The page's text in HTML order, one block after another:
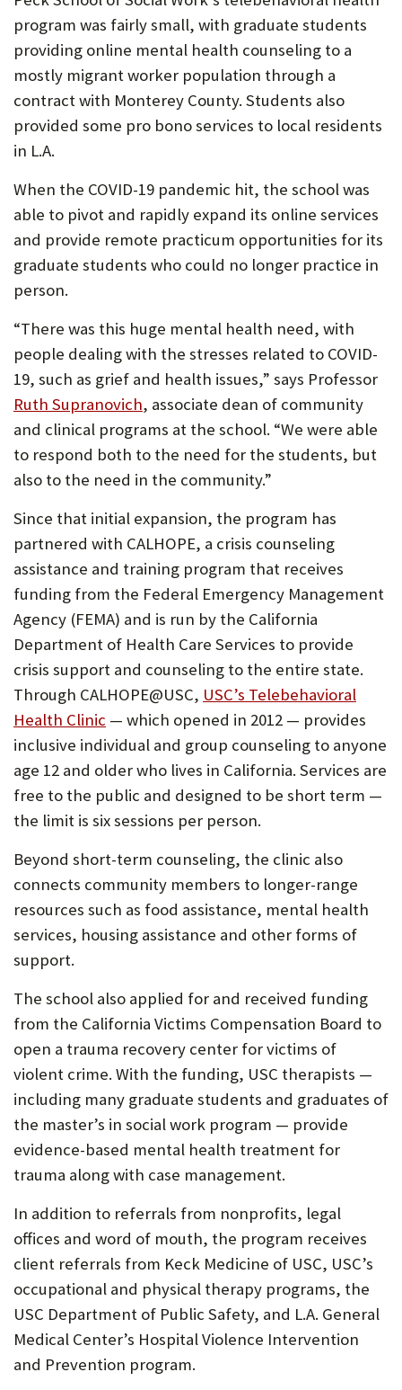
program was fairly small, with graduate students
providing online mental health counseling to a
mostly migrant worker population through a
contract with Monterey County. Students also
provided some pro bono services to local residents
in L.A.
When the COVID-19 pandemic hit, the school was
able to pivot and rapidly expand its online services
and provide remote practicum opportunities for its
graduate students who could no longer practice in
person.
“There was this huge mental health need, with
people dealing with the stresses related to COVID-
19, such as grief and health issues,” says Professor
Ruth Supranovich(Opens
in
new
tab)
, associate dean of community
and clinical programs at the school. “We were able
to respond both to the need for the students, but
also to the need in the community.”
Since that initial expansion, the program has
partnered with CALHOPE, a crisis counseling
assistance and training program that receives
funding from the Federal Emergency Management
Agency (FEMA) and is run by the California
Department of Health Care Services to provide
crisis support and counseling to the entire state.
Through CALHOPE@USC, USC’s Telebehavioral
Health Clinic (Opens
in
new
tab)
— which opened in 2012 — provides
inclusive individual and group counseling to anyone
age 12 and older who lives in California. Services are
free to the public and designed to be short term —
the limit is six sessions per person.
Beyond short-term counseling, the clinic also
connects community members to longer-range
resources such as food assistance, mental health
services, housing assistance and other forms of
support.
The school also applied for and received funding
from the California Victims Compensation Board to
open a trauma recovery center for victims of
violent crime. With the funding, USC therapists —
including many graduate students and graduates of
the master’s in social work program — provide
evidence-based mental health treatment for
trauma along with case management.
In addition to referrals from nonprofits, legal
offices and word of mouth, the program receives
client referrals from Keck Medicine of USC, USC’s
occupational and physical therapy programs, the
USC Department of Public Safety, and L.A. General
Medical Center’s Hospital Violence Intervention
and Prevention program.